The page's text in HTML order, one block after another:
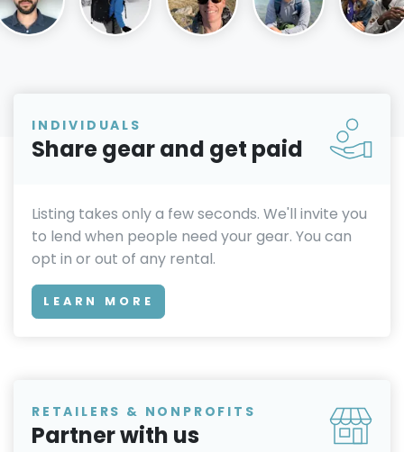
INDIVIDUALS
Share gear and get paid
Listing takes only a few seconds. We'll invite you
to lend when people need your gear. You can
opt in or out of any rental.
LEARN MORE
RETAILERS & NONPROFITS
Partner with us